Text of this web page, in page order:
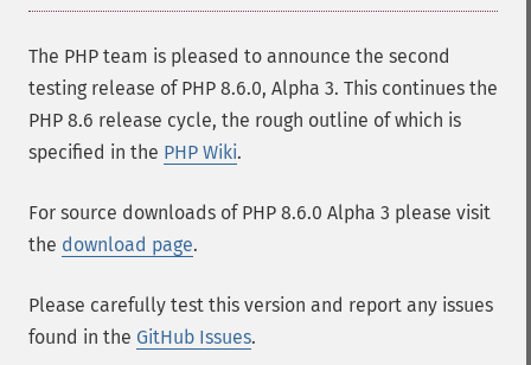
The PHP team is pleased to announce the second
testing release of PHP 8.6.0, Alpha 3. This continues the
PHP 8.6 release cycle, the rough outline of which is
specified in the PHP Wiki.
For source downloads of PHP 8.6.0 Alpha 3 please visit
the download page.
Please carefully test this version and report any issues
found in the GitHub Issues.